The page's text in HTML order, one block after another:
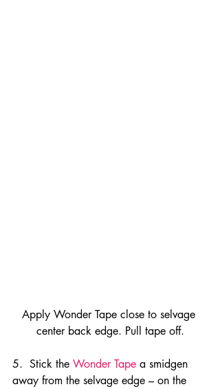
Apply Wonder Tape close to selvage
center back edge. Pull tape off.
5.  Stick the Wonder Tape a smidgen
away from the selvage edge – on the